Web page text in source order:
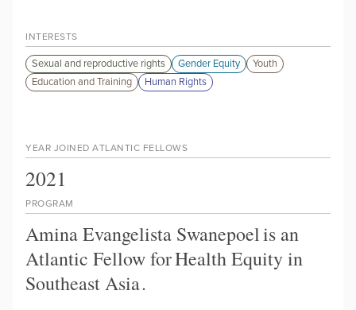
INTERESTS
Sexual and reproductive rights Gender Equity
Youth
Education and Training
Human Rights
PROGRAM
Amina Evangelista Swanepoelis an
Atlantic Fellow forHealth Equity in
Southeast Asia.
YEAR JOINED ATLANTIC FELLOWS
2021